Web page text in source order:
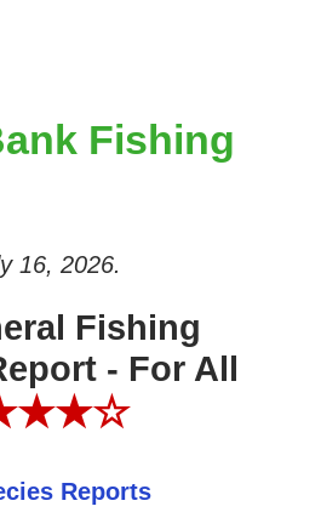
Fishing
16, 2026.
Fishing
- For All
Reports